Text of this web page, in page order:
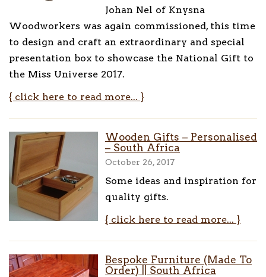
Johan Nel of Knysna
Woodworkers was again commissioned, this time
to design and craft an extraordinary and special
presentation box to showcase the National Gift to
the Miss Universe 2017.
{ click here to read more... }
Wooden Gifts – Personalised
– South Africa
October 26, 2017
Some ideas and inspiration for
quality gifts.
{ click here to read more... }
Bespoke Furniture (Made To
Order) || South Africa